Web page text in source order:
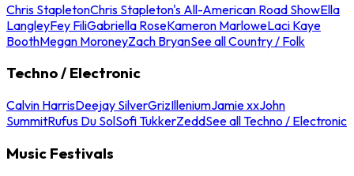
Chris StapletonChris Stapleton's All-American Road ShowElla
LangleyFey FiliGabriella RoseKameron MarloweLaci Kaye
BoothMegan MoroneyZach BryanSee all Country / Folk
Techno / Electronic
Calvin HarrisDeejay SilverGrizIlleniumJamie xxJohn
SummitRufus Du SolSofi TukkerZeddSee all Techno / Electronic
Music Festivals